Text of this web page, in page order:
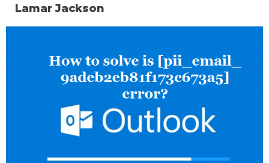
Lamar Jackson